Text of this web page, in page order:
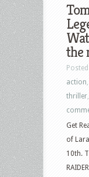
the
action
thriller
Get
of
10th.